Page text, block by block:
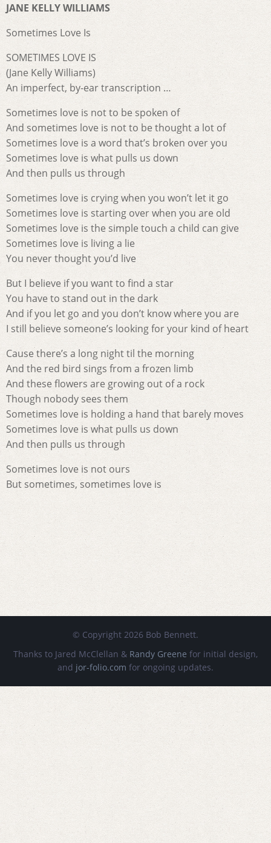
JANE KELLY WILLIAMS
Sometimes Love Is
SOMETIMES LOVE IS
(Jane Kelly Williams)
An imperfect, by-ear transcription …
Sometimes love is not to be spoken of
And sometimes love is not to be thought a lot of
Sometimes love is a word that’s broken over you
Sometimes love is what pulls us down
And then pulls us through
Sometimes love is crying when you won’t let it go
Sometimes love is starting over when you are old
Sometimes love is the simple touch a child can give
Sometimes love is living a lie
You never thought you’d live
But I believe if you want to find a star
You have to stand out in the dark
And if you let go and you don’t know where you are
I still believe someone’s looking for your kind of heart
Cause there’s a long night til the morning
And the red bird sings from a frozen limb
And these flowers are growing out of a rock
Though nobody sees them
Sometimes love is holding a hand that barely moves
Sometimes love is what pulls us down
And then pulls us through
Sometimes love is not ours
But sometimes, sometimes love is
© Copyright 2026 Bob Bennett.
Thanks to Jared McClellan & Randy Greene for initial design,
and jor-folio.com for ongoing updates.